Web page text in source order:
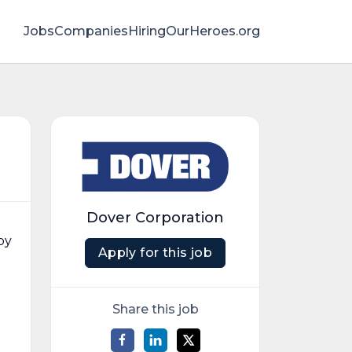
JobsCompaniesHiringOurHeroes.org
Dover Corporation
Apply for this job
Share this job